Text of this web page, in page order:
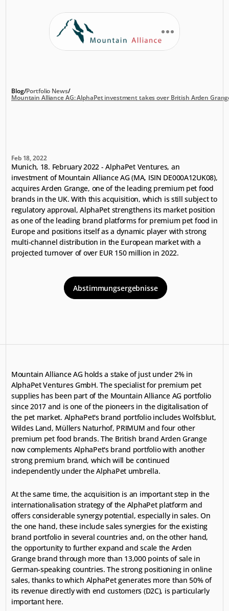
Blog/Portfolio News/
Mountain Alliance AG: AlphaPet investment takes over British Arden
over
Feb 18, 2022
Munich, 18. February 2022 - AlphaPet Ventures, an
investment of Mountain Alliance AG (MA, ISIN DE000A12UK08),
acquires Arden Grange, one of the leading premium pet food
brands in the UK. With this acquisition, which is still subject to
regulatory approval, AlphaPet strengthens its market position
as one of the leading brand platforms for premium pet food in
Europe and positions itself as a dynamic player with strong
multi-channel distribution in the European market with a
projected turnover of over EUR 150 million in 2022.
Abstimmungsergebnisse
Mountain Alliance AG holds a stake of just under 2% in
AlphaPet Ventures GmbH. The specialist for premium pet
supplies has been part of the Mountain Alliance AG portfolio
since 2017 and is one of the pioneers in the digitalisation of
the pet market. AlphaPet's brand portfolio includes Wolfsblut,
Wildes Land, Müllers Naturhof, PRIMUM and four other
premium pet food brands. The British brand Arden Grange
now complements AlphaPet's brand portfolio with another
strong premium brand, which will be continued
independently under the AlphaPet umbrella.
At the same time, the acquisition is an important step in the
internationalisation strategy of the AlphaPet platform and
offers considerable synergy potential, especially in sales. On
the one hand, these include sales synergies for the existing
brand portfolio in several countries and, on the other hand,
the opportunity to further expand and scale the Arden
Grange brand through more than 13,000 points of sale in
German-speaking countries. The strong positioning in online
sales, thanks to which AlphaPet generates more than 50% of
its revenue directly with end customers (D2C), is particularly
important here.